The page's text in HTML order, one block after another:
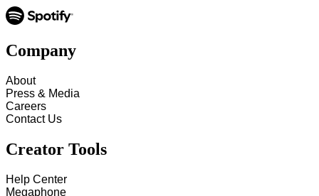
Company
About
Press & Media
Careers
Contact Us
Creator Tools
Help Center
Megaphone